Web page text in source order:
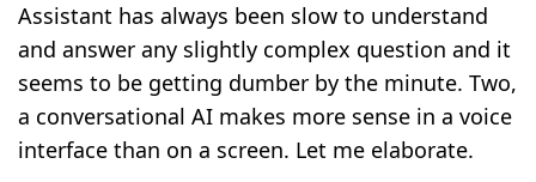
Assistant has always been slow to understand
and answer any slightly complex question and it
seems to be getting dumber by the minute. Two,
a conversational AI makes more sense in a voice
interface than on a screen. Let me elaborate.